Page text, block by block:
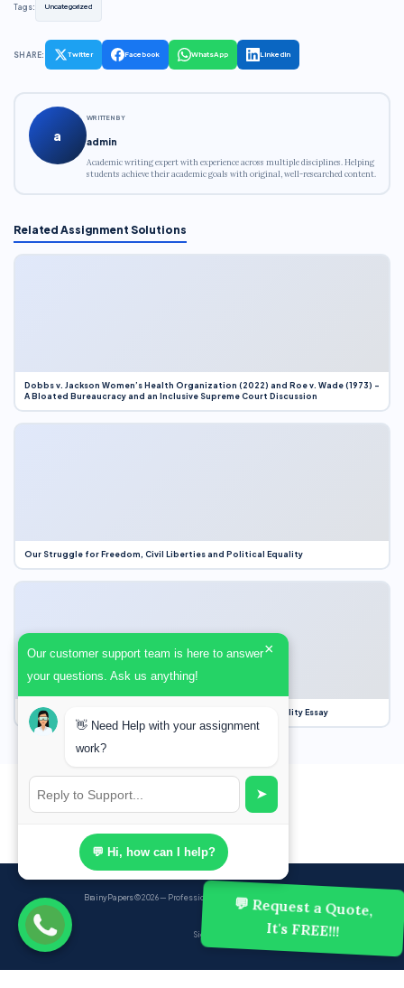
💬 Request a Quote,
It's FREE!!!
Tags: Uncategorized
SHARE: Twitter Facebook WhatsApp LinkedIn
a
WRITTEN BY
admin
Academic writing expert with experience across multiple disciplines. Helping
students achieve their academic goals with original, well-researched content.
Related Assignment Solutions
Dobbs v. Jackson Women’s Health Organization (2022) and Roe v. Wade (1973) –
A Bloated Bureaucracy and an Inclusive Supreme Court Discussion
Our Struggle for Freedom, Civil Liberties and Political Equality
Our Struggle for Freedom, Civil Liberties and Political Equality Essay
BrainyPapers© 2026 — Professional Academic Writing Services
Sign up
Our customer support team is here to answer
your questions. Ask us anything!
×
👋 Need Help with your assignment
work?
➤
💬 Hi, how can I help?